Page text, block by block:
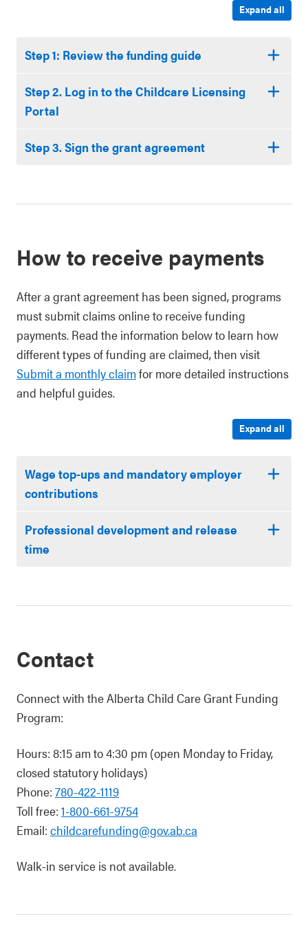
Expand all
Step 1: Review the funding guide
Step 2. Log in to the Childcare Licensing
Portal
Step 3. Sign the grant agreement
How to receive payments
After a grant agreement has been signed, programs
must submit claims online to receive funding
payments. Read the information below to learn how
different types of funding are claimed, then visit
Submit a monthly claimfor more detailed instructions
and helpful guides.
Expand all
Wage top-ups and mandatory employer
contributions
Professional development and release
time
Contact
Connect with the Alberta Child Care Grant Funding
Program:
Hours: 8:15 am to 4:30 pm (open Monday to Friday,
closed statutory holidays)
Phone: 780-422-1119
Toll free: 1-800-661-9754
Email: childcarefunding@gov.ab.ca
Walk-in service is not available.